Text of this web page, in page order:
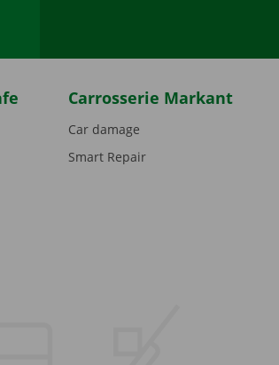
Carrosserie Markant
Car damage
Smart Repair